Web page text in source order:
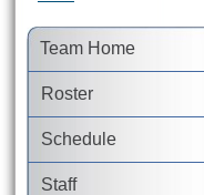
Team Home
Roster
Schedule
Staff